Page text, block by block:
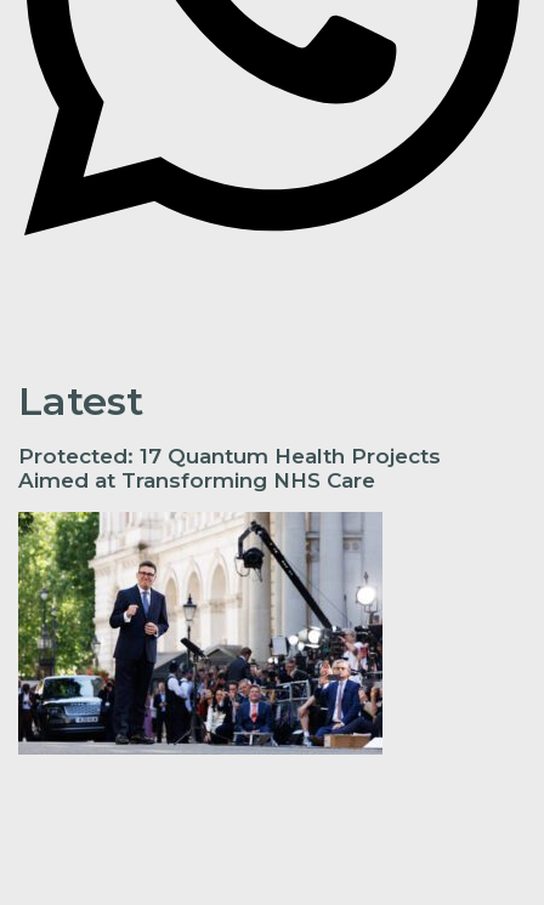
Latest
Protected: 17 Quantum Health Projects
Aimed at Transforming NHS Care